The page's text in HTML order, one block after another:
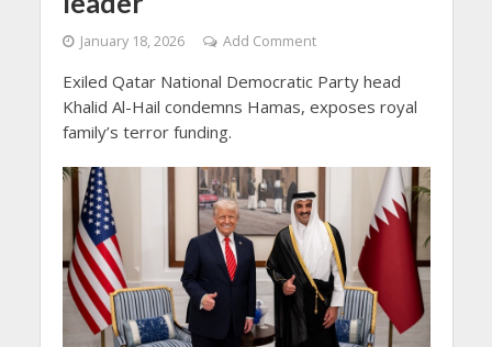
January 18, 2026 Add Comment
Exiled Qatar National Democratic Party head
Khalid Al-Hail condemns Hamas, exposes royal
family’s terror funding.